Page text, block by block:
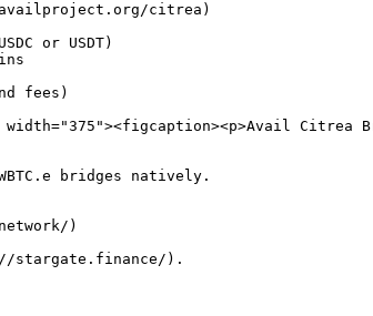
citrea)
or USDT)
fees)
width="375"><figcaption><p>Avail
bridges natively.
)
stargate.finance/).